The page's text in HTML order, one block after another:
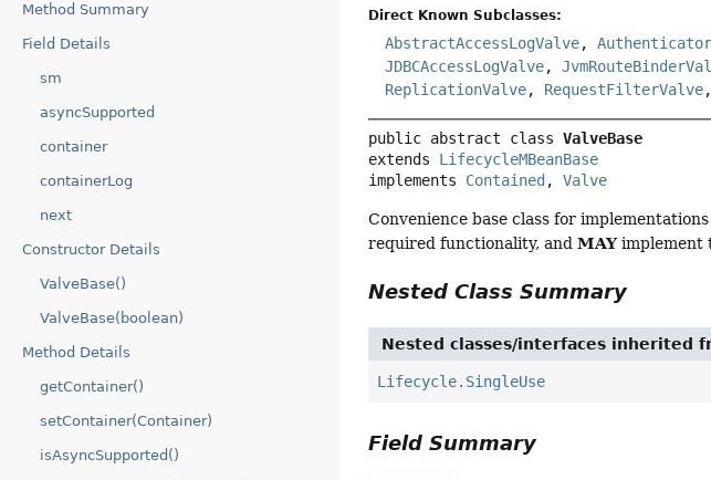
Method Summary
Field Details
sm
asyncSupported
container
containerLog
next
Constructor Details
ValveBase()
ValveBase(boolean)
Method Details
getContainer()
setContainer(Container)
isAsyncSupported()
Direct Known Subclasses:
AbstractAccessLogValve,
JDBCAccessLogValve,
ReplicationValve, RequestFilterValve
public abstract class ValveBase
extends LifecycleMBeanBase
implements Contained , Valve
Convenience base class for
required functionality, andMAYimplement
Nested Class Summary
Nested classes/interfaces inherited
Lifecycle.SingleUse
Field Summary